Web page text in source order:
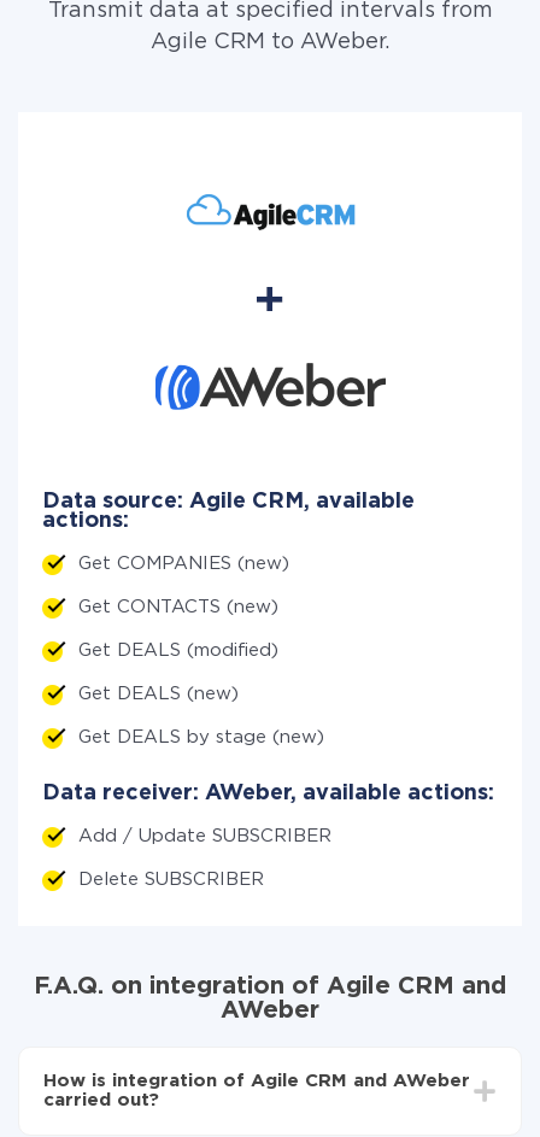
Transmit data at specified intervals from
Agile CRM to AWeber.
Data source: Agile CRM, available
actions:
Get COMPANIES (new)
Get CONTACTS (new)
Get DEALS (modified)
Get DEALS (new)
Get DEALS by stage (new)
Data receiver: AWeber, available actions:
Add / Update SUBSCRIBER
Delete SUBSCRIBER
F.A.Q. on integration of Agile CRM and
AWeber
How is integration of Agile CRM and AWeber
carried out?